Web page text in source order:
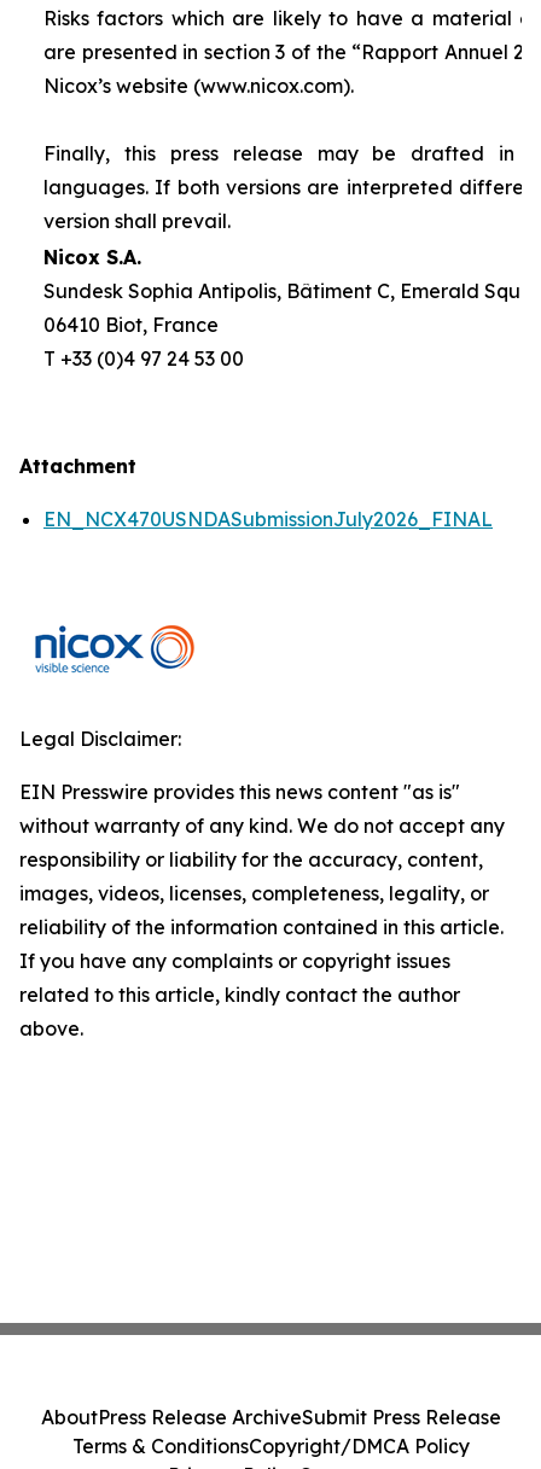
Risks factors which are likely to have a material
are presented in section 3 of the “Rapport Annuel
Nicox’s website (www.nicox.com).
Finally, this press release may be drafted in
languages. If both versions are interpreted
version shall prevail.
Nicox S.A.
Sundesk Sophia Antipolis, Bâtiment C, Emerald
06410 Biot, France
T +33 (0)4 97 24 53 00
Attachment
EN_NCX470USNDASubmissionJuly2026_FINAL
Legal Disclaimer:
EIN Presswire provides this news content "as is"
without warranty of any kind. We do not accept any
responsibility or liability for the accuracy, content,
images, videos, licenses, completeness, legality, or
reliability of the information contained in this article.
If you have any complaints or copyright issues
related to this article, kindly contact the author
above.
AboutPress Release ArchiveSubmit Press Release
Terms & ConditionsCopyright/DMCA Policy